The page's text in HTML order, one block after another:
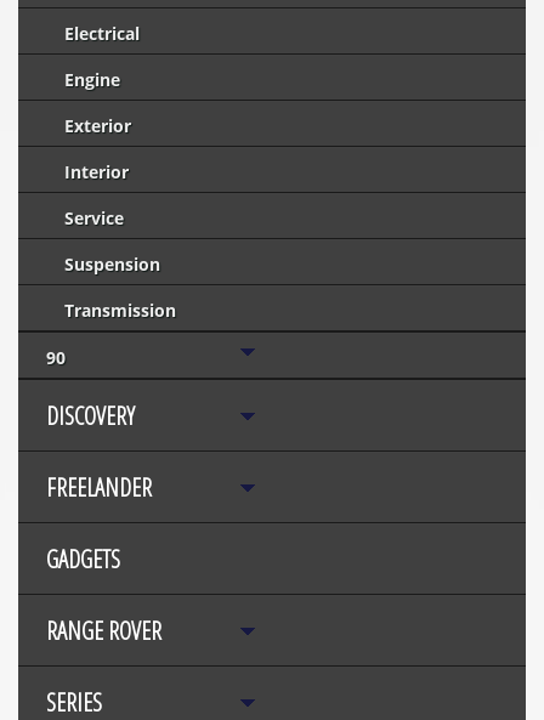
Electrical
Engine
Exterior
Interior
Service
Suspension
Transmission
90
DISCOVERY
FREELANDER
GADGETS
RANGE ROVER
SERIES